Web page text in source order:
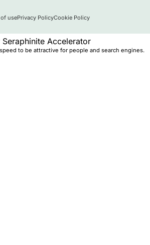
usePrivacy PolicyCookie Policy
Accelerator
to be attractive for people and search engines.